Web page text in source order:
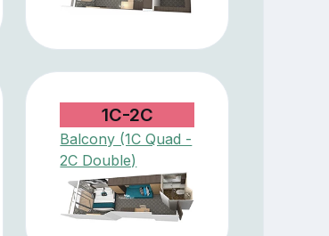
1C-2C
Balcony (1C Quad -
2C Double)